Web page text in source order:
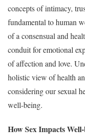
concepts of intimacy,
fundamental to human
of a consensual and
conduit for emotional
of affection and love.
holistic view of health
considering our sexual
well-being.
How Sex Impacts